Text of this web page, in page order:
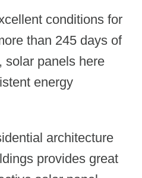
conditions for
than 245 days of
solar panels here
energy
architecture
provides great